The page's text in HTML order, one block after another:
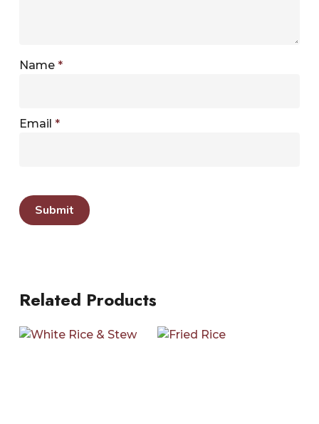
Name *
Email *
Related Products